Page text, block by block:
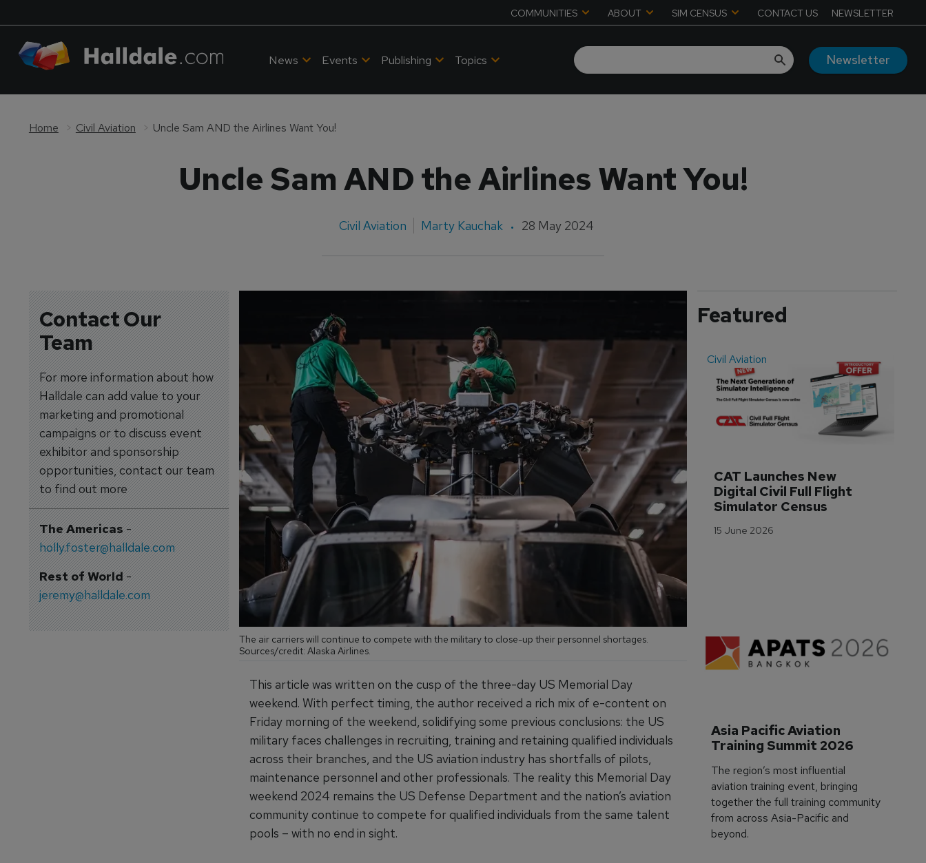
COMMUNITIES ABOUT SIM CENSUS CONTACT US NEWSLETTER
News Events Publishing Topics Newsletter
Home Civil Aviation Uncle Sam AND the Airlines Want You!
Uncle Sam AND the Airlines Want You!
Civil Aviation Marty Kauchak 28 May 2024
Contact Our
Team
For more information about how
Halldale can add value to your
marketing and promotional
campaigns or to discuss event
exhibitor and sponsorship
opportunities, contact our team
to find out more
The Americas-
holly.foster@halldale.com
Rest of World-
jeremy@halldale.com
The air carriers will continue to compete with the military to close-up their personnel shortages.
Sources/credit: Alaska Airlines.
This article was written on the cusp of the three-day US Memorial Day
weekend. With perfect timing, the author received a rich mix of e-content on
Friday morning of the weekend, solidifying some previous conclusions: the US
military faces challenges in recruiting, training and retaining qualified individuals
across their branches, and the US aviation industry has shortfalls of pilots,
maintenance personnel and other professionals. The reality this Memorial Day
weekend 2024 remains the US Defense Department and the nation’s aviation
community continue to compete for qualified individuals from the same talent
pools – with no end in sight.
Featured
Civil Aviation
CAT Launches New
Digital Civil Full Flight
Simulator Census
15 June 2026
Asia Pacific Aviation
Training Summit 2026
The region’s most influential
aviation training event, bringing
together the full training community
from across Asia-Pacific and
beyond.